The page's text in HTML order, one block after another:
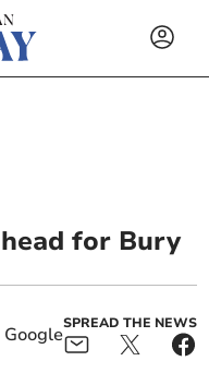
head for Bury
SPREAD THE NEWS